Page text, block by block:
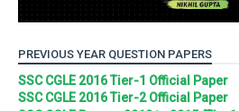
PREVIOUS YEAR QUESTION PAPERS
SSC CGLE 2016 Tier-1 Official Paper
SSC CGLE 2016 Tier-2 Official Paper